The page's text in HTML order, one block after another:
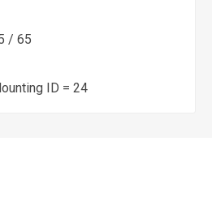
/ 65
ID = 24